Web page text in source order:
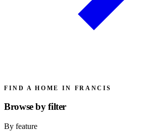
FIND A HOME IN FRANCIS
Browse byfilter
By feature